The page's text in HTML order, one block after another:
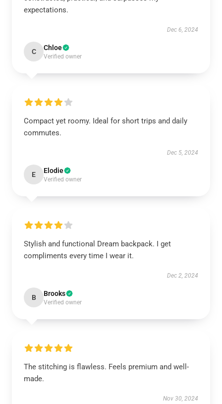
expectations.
Dec 6, 2024
C Chloe
Verified owner
Compact yet roomy. Ideal for short trips and daily
commutes.
Dec 5, 2024
E Elodie
Verified owner
Stylish and functional Dream backpack. I get
compliments every time I wear it.
Dec 2, 2024
B Brooks
Verified owner
The stitching is flawless. Feels premium and well-
made.
Nov 30, 2024